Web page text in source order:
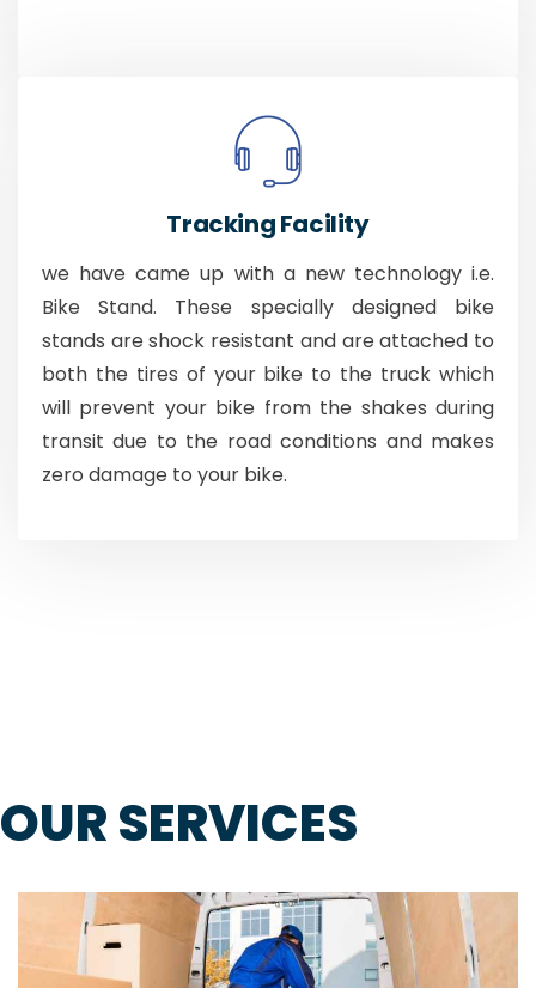
Tracking Facility
we have came up with a new technology i.e.
Bike Stand. These specially designed bike
stands are shock resistant and are attached to
both the tires of your bike to the truck which
will prevent your bike from the shakes during
transit due to the road conditions and makes
zero damage to your bike.
OUR SERVICES